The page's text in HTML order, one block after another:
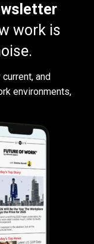
work is
and
environments,